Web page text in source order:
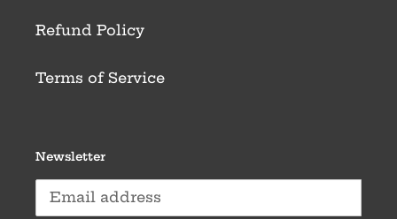
Refund Policy
Terms of Service
Newsletter